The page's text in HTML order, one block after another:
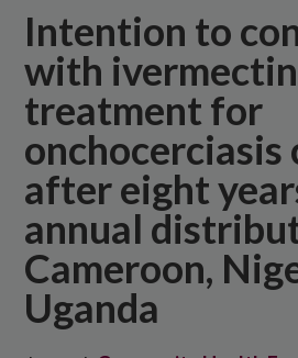
Intention to
with ivermectin
treatment for
onchocerciasis
after eight
annual
Cameroon,
Uganda